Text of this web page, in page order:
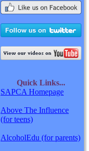
Quick Links...
SAPCA Homepage
Above The Influence
(for teens)
AlcoholEdu (for parents)